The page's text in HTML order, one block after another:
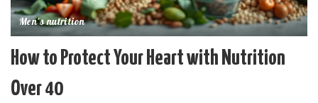
Men's nutrition
How to Protect Your Heart with Nutrition
Over 40